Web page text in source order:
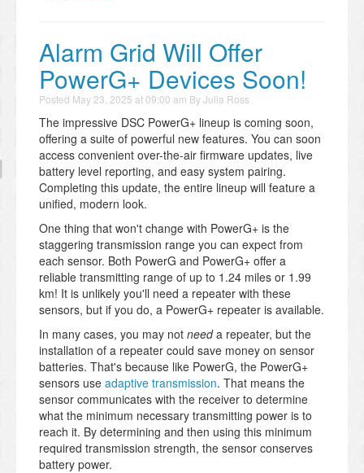
Alarm Grid Will Offer
PowerG+ Devices Soon!
Posted May 23, 2025 at 09:00 am ByJulia Ross
The impressive DSC PowerG+ lineup is coming soon,
offering a suite of powerful new features. You can soon
access convenient over-the-air firmware updates, live
battery level reporting, and easy system pairing.
Completing this update, the entire lineup will feature a
unified, modern look.
One thing that won't change with PowerG+ is the
staggering transmission range you can expect from
each sensor. Both PowerG and PowerG+ offer a
reliable transmitting range of up to 1.24 miles or 1.99
km! It is unlikely you'll need a repeater with these
sensors, but if you do, a PowerG+ repeater is available.
In many cases, you may not needa repeater, but the
installation of a repeater could save money on sensor
batteries. That's because like PowerG, the PowerG+
sensors use adaptive transmission. That means the
sensor communicates with the receiver to determine
what the minimum necessary transmitting power is to
reach it. By determining and then using this minimum
required transmission strength, the sensor conserves
battery power.